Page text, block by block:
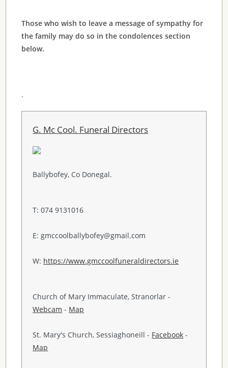
Those who wish to leave a message of sympathy for
the family may do so in the condolences section
below.
.
G. Mc Cool. Funeral Directors
Ballybofey, Co Donegal.
T: 074 9131016
E: gmccoolballybofey@gmail.com
W: https://www.gmccoolfuneraldirectors.ie
Church of Mary Immaculate, Stranorlar -
Webcam - Map
St. Mary's Church, Sessiaghoneill - Facebook -
Map